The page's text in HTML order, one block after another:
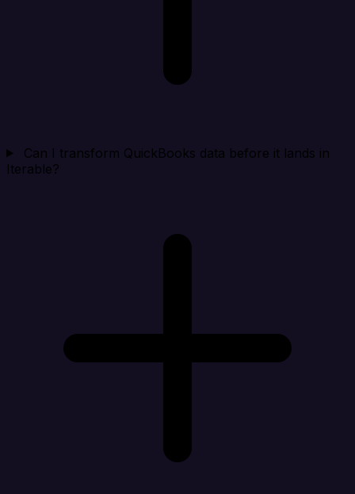
Can I transform QuickBooks data before it lands in
Iterable?